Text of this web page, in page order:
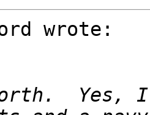
wrote:
Yes,